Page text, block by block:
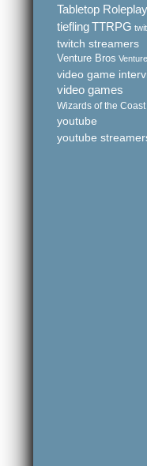
Tabletop
tieflingTTRPG
twitch streamers
Venture Bros
video game
video games
Wizards of the Coast
youtube
youtube